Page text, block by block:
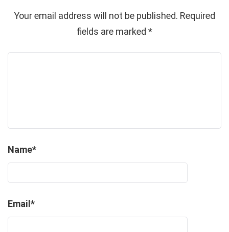
Your email address will not be published. Required
fields are marked *
Name*
Email*